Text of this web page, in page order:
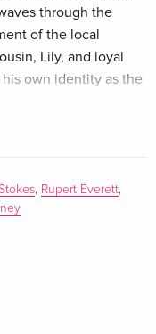
through the
of the local
Lily, and loyal
own identity as the
estranged father.
(It's a Sin, The
cast of three-
Happy Prince, An
Bridgerton), BAFTA
Unfortunate Events,
and Charles), Tom
, Rupert Everett,